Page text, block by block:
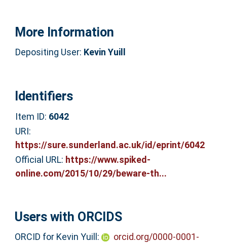
More Information
Depositing User: Kevin Yuill
Identifiers
Item ID: 6042
URI:
https://sure.sunderland.ac.uk/id/eprint/6042
Official URL: https://www.spiked-
online.com/2015/10/29/beware-th...
Users with ORCIDS
ORCID for Kevin Yuill:
orcid.org/0000-0001-